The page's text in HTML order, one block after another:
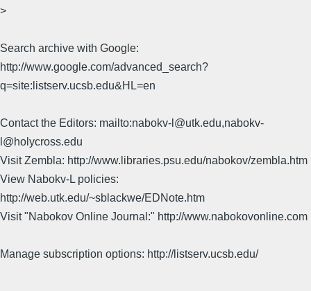
>
Search archive with Google:
http://www.google.com/advanced_search?
q=site:listserv.ucsb.edu&HL=en
Contact the Editors: mailto:nabokv-l@utk.edu,nabokv-
l@holycross.edu
Visit Zembla: http://www.libraries.psu.edu/nabokov/zembla.htm
View Nabokv-L policies:
http://web.utk.edu/~sblackwe/EDNote.htm
Visit "Nabokov Online Journal:" http://www.nabokovonline.com
Manage subscription options: http://listserv.ucsb.edu/